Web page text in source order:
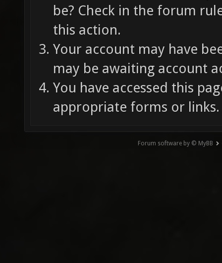
be? Check in the forum
this action.
Your account may have
may be awaiting account
You have accessed this
appropriate forms or links.
Forum software by © MyBB